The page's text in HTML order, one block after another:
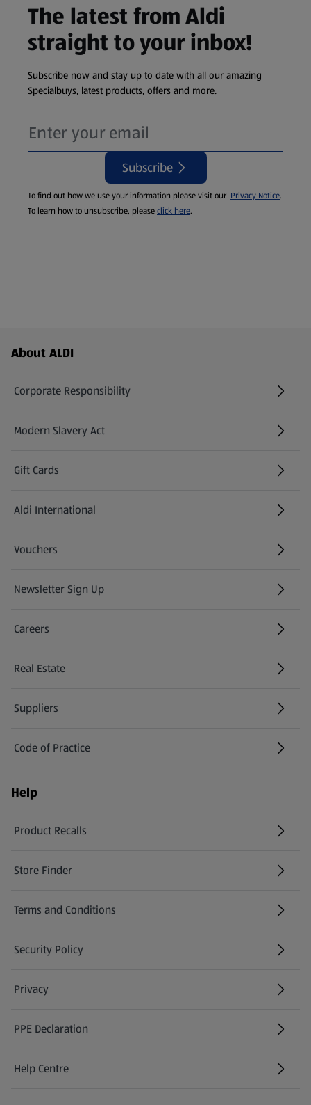
The latest from Aldi
straight to your inbox!
Subscribe now and stay up to date with all our amazing
Specialbuys, latest products, offers and more.
Subscribe
To find out how we use your information please visit our Privacy Notice.
To learn how to unsubscribe, pleaseclick here.
Footer Menu - further links
About ALDI
Corporate Responsibility
Modern Slavery Act
(opens in a new tab)
Gift Cards
Aldi International
(opens in a new tab)
Vouchers
Newsletter Sign Up
(opens in a new tab)
Careers
(opens in a new tab)
Real Estate
Suppliers
Code of Practice
Help
Product Recalls
(opens in a new tab)
Store Finder
(opens in a new tab)
Terms and Conditions
Security Policy
(opens in a new tab)
Privacy
PPE Declaration
Help Centre
(opens in a new tab)